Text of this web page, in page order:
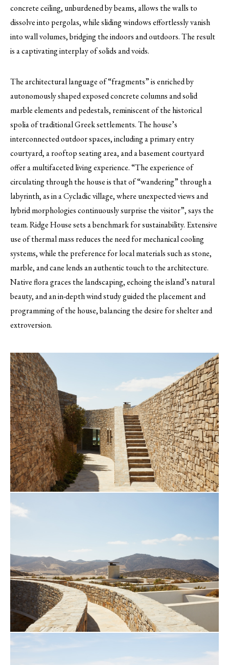
concrete ceiling, unburdened by beams, allows the walls to
dissolve into pergolas, while sliding windows effortlessly vanish
into wall volumes, bridging the indoors and outdoors. The result
is a captivating interplay of solids and voids.
The architectural language of “fragments” is enriched by
autonomously shaped exposed concrete columns and solid
marble elements and pedestals, reminiscent of the historical
spolia of traditional Greek settlements. The house’s
interconnected outdoor spaces, including a primary entry
courtyard, a rooftop seating area, and a basement courtyard
offer a multifaceted living experience. “The experience of
circulating through the house is that of “wandering” through a
labyrinth, as in a Cycladic village, where unexpected views and
hybrid morphologies continuously surprise the visitor”, says the
team. Ridge House sets a benchmark for sustainability. Extensive
use of thermal mass reduces the need for mechanical cooling
systems, while the preference for local materials such as stone,
marble, and cane lends an authentic touch to the architecture.
Native flora graces the landscaping, echoing the island’s natural
beauty, and an in-depth wind study guided the placement and
programming of the house, balancing the desire for shelter and
extroversion.